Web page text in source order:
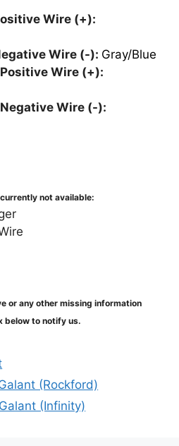
Wire (+):
Wire (-): Gray/Blue
Wire (+):
Wire (-):
not available:
or any other missing information
below to notify us.
(Rockford)
(Infinity)